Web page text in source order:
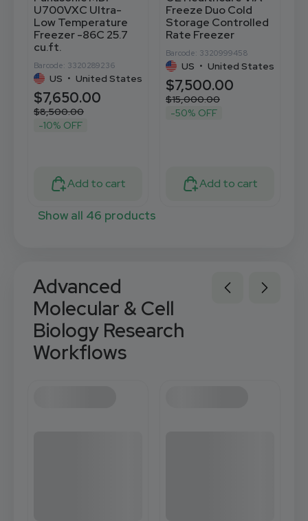
U700VXC Ultra-
Low Temperature
Freezer -86C 25.7
cu.ft.
Barcode: 3320289236
US • United States
$7,650.00
$8,500.00
-10% OFF
Add to cart
Freeze Duo Cold
Storage Controlled
Rate Freezer
Barcode: 3320999458
US • United States
$7,500.00
$15,000.00
-50% OFF
Add to cart
Show all 46 products
Advanced
Molecular & Cell
Biology Research
Workflows